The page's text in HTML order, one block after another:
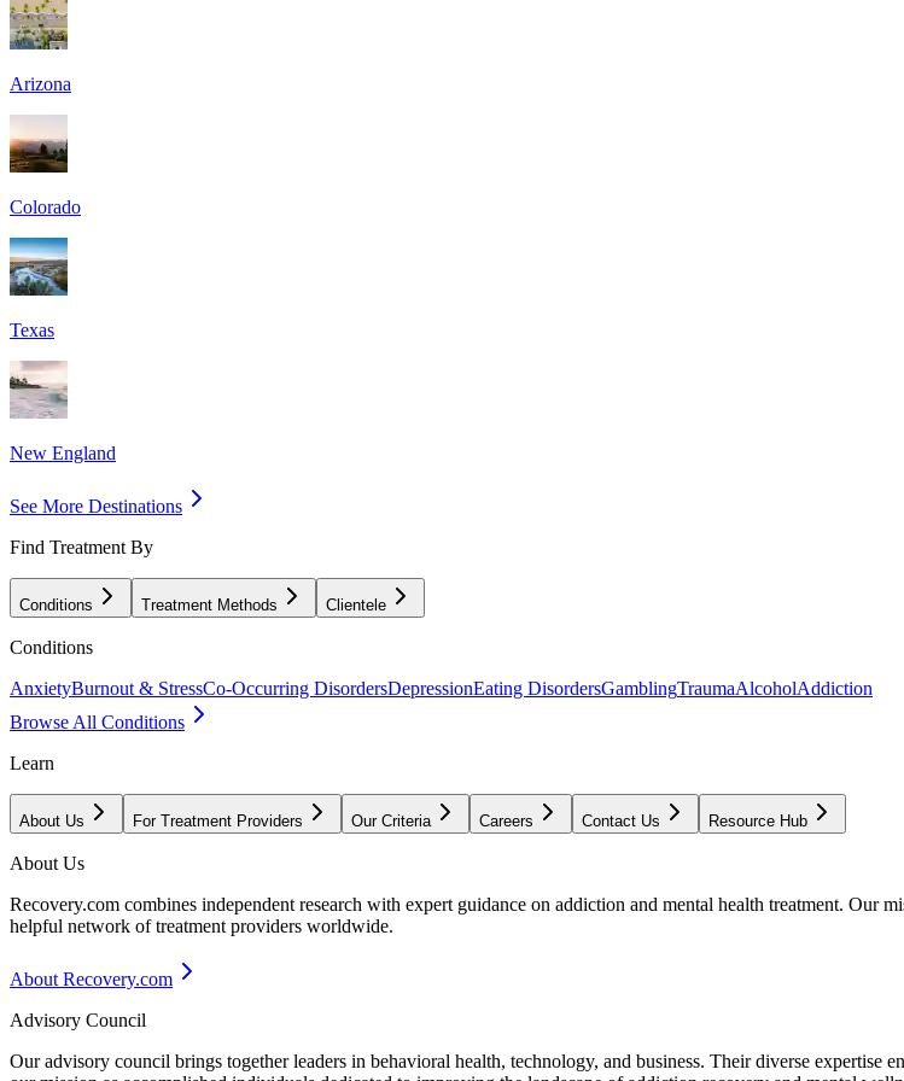
Arizona
Colorado
Texas
New England
See More Destinations
Find Treatment By
Conditions Treatment Methods Clientele
Conditions
AnxietyBurnout & StressCo-Occurring DisordersDepressionEating DisordersGamblingTraumaAlcoholAddiction
Browse All Conditions
Learn
About Us For Treatment Providers Our Criteria Careers Contact Us Resource Hub
About Us
Recovery.com combines independent research with expert guidance on addiction and mental health treatment. Our
helpful network of treatment providers worldwide.
About Recovery.com
Advisory Council
Our advisory council brings together leaders in behavioral health, technology, and business. Their diverse expertise